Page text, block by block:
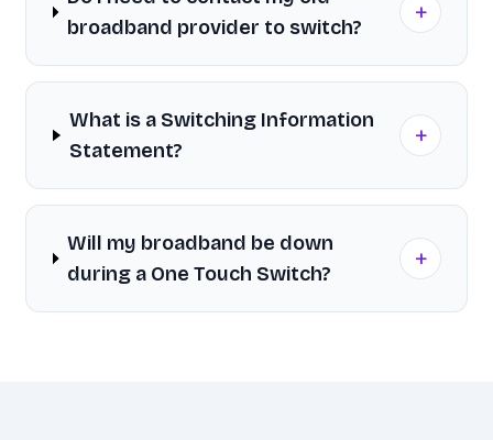
broadband provider to switch?
+
What is a Switching Information
Statement?
+
Will my broadband be down
during a One Touch Switch?
+